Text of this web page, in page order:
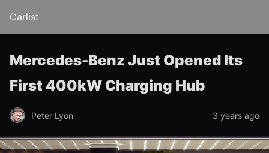
Carlist
Mercedes-Benz Just Opened Its
First 400kW Charging Hub
Peter Lyon 3 years ago